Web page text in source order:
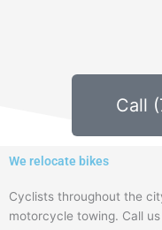
Call
We relocate bikes
Cyclists throughout the
motorcycle towing. Call